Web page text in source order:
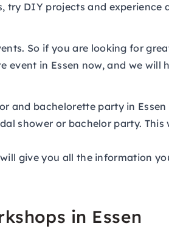
try DIY projects and experience
So if you are looking for
in Essen now, and we will
and bachelorette party in
shower or bachelor party.
give you all the information
in Essen